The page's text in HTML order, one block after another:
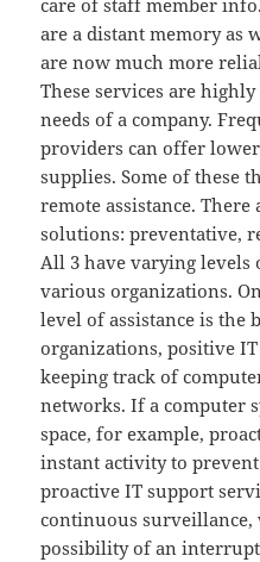
care of staff member
are a distant memory as
are now much more
These services are
needs of a company.
providers can offer
supplies. Some of these
remote assistance.
solutions: preventative,
All 3 have varying levels
various organizations.
level of assistance is the
organizations, positive
keeping track of
networks. If a computer
space, for example,
instant activity to
proactive IT support
continuous
possibility of an